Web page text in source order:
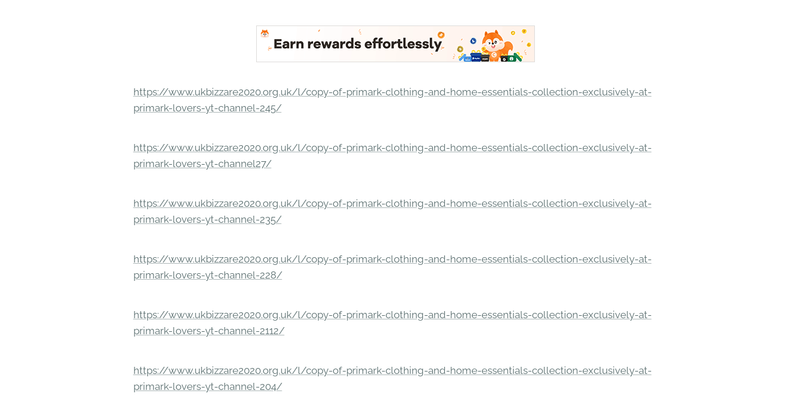
https://www.ukbizzare2020.org.uk/l/copy-of-primark-clothing-and-home-essentials-collection-exclusively-at-
primark-lovers-yt-channel-245/
https://www.ukbizzare2020.org.uk/l/copy-of-primark-clothing-and-home-essentials-collection-exclusively-at-
primark-lovers-yt-channel27/
https://www.ukbizzare2020.org.uk/l/copy-of-primark-clothing-and-home-essentials-collection-exclusively-at-
primark-lovers-yt-channel-235/
https://www.ukbizzare2020.org.uk/l/copy-of-primark-clothing-and-home-essentials-collection-exclusively-at-
primark-lovers-yt-channel-228/
https://www.ukbizzare2020.org.uk/l/copy-of-primark-clothing-and-home-essentials-collection-exclusively-at-
primark-lovers-yt-channel-2112/
https://www.ukbizzare2020.org.uk/l/copy-of-primark-clothing-and-home-essentials-collection-exclusively-at-
primark-lovers-yt-channel-204/